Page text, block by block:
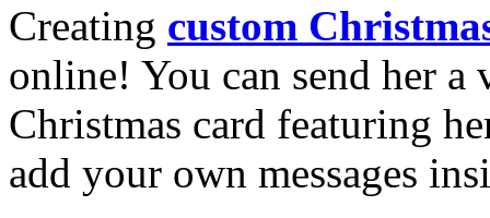
Creating custom
online! You can send her a
Christmas card featuring
add your own messages